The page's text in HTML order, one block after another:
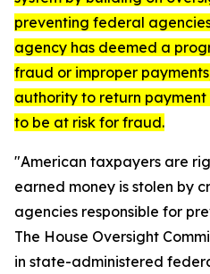
preventing federal
agency has deemed a
fraud or improper
authority to return
to be at risk for fraud.
"American taxpayers are
earned money is stolen by
agencies responsible for
The House Oversight
in state-administered